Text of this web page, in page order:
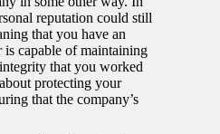
reputation could still
that you have an
is capable of maintaining
that you worked
protecting your
that the company’s